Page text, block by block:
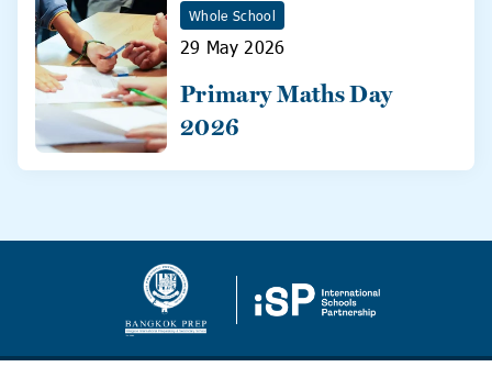
Whole School
29 May 2026
Primary Maths Day
2026